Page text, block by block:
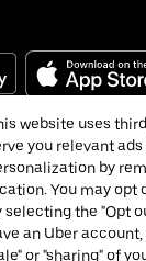
Inc.
website uses
you relevant
by
You may opt
selecting the "Opt
an Uber
or "sharing" of